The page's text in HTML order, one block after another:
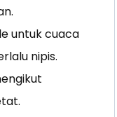
untuk cuaca
nipis.